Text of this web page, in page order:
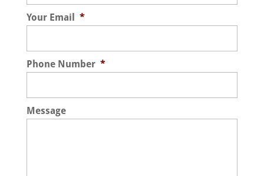
Your Email *
Phone Number *
Message